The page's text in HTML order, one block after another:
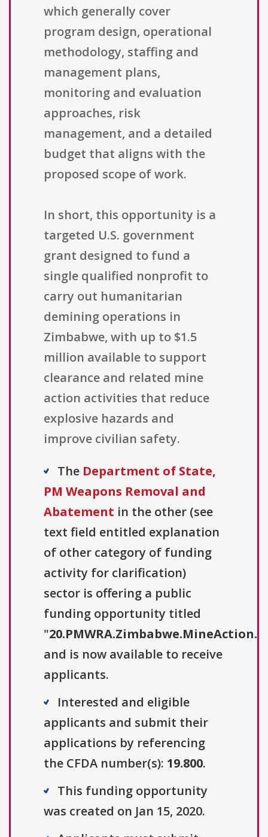
which generally cover
program design, operational
methodology, staffing and
management plans,
monitoring and evaluation
approaches, risk
management, and a detailed
budget that aligns with the
proposed scope of work.
In short, this opportunity is a
targeted U.S. government
grant designed to fund a
single qualified nonprofit to
carry out humanitarian
demining operations in
Zimbabwe, with up to $1.5
million available to support
clearance and related mine
action activities that reduce
explosive hazards and
improve civilian safety.
The Department of State,
PM Weapons Removal and
Abatement in the other (see
text field entitled explanation
of other category of funding
activity for clarification)
sector is offering a public
funding opportunity titled
"
and is now available to receive
applicants.
Interested and eligible
applicants and submit their
applications by referencing
the CFDA number(s): 19.800.
This funding opportunity
was created on Jan 15, 2020.